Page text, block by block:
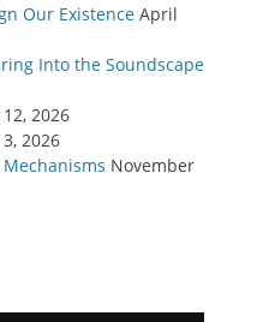
Our Existence April
Into the Soundscape
2026
2026
November